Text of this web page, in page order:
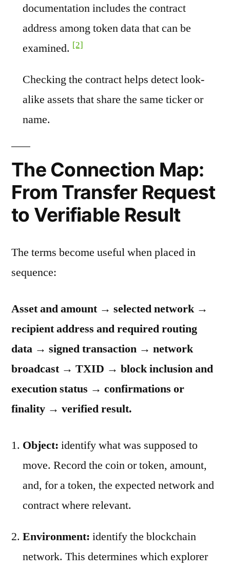
documentation includes the contract
address among token data that can be
examined. [2]
Checking the contract helps detect look-
alike assets that share the same ticker or
name.
The Connection Map:
From Transfer Request
to Verifiable Result
The terms become useful when placed in
sequence:
Asset and amount → selected network →
recipient address and required routing
data → signed transaction → network
broadcast → TXID → block inclusion and
execution status → confirmations or
finality → verified result.
Object: identify what was supposed to
move. Record the coin or token, amount,
and, for a token, the expected network and
contract where relevant.
Environment: identify the blockchain
network. This determines which explorer